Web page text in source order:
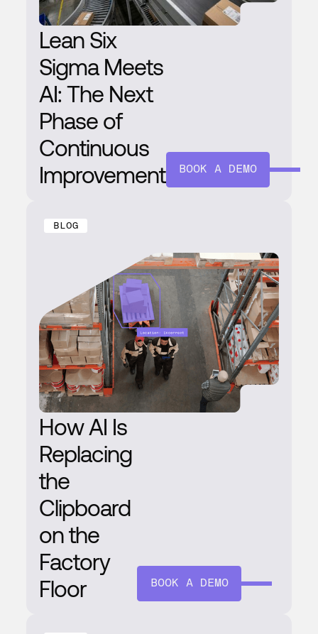
Lean Six
Sigma Meets
AI: The Next
Phase of
Continuous
Improvement
BOOK A DEMO
BLOG
How AI Is
Replacing
the
Clipboard
on the
Factory
Floor
BOOK A DEMO